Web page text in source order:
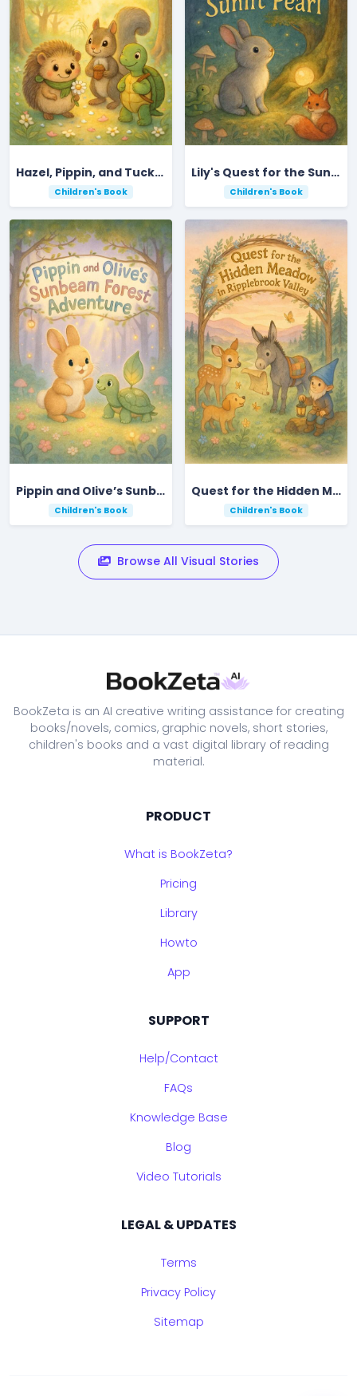
Hazel, Pippin, and Tucker's Star Flower Forest Quest
Children's Book
Lily's Quest for the Sunlit Pearl
Children's Book
Pippin and Olive’s Sunbeam Forest Adventure
Children's Book
Quest for the Hidden Meadow in Ripplebrook Valley
Children's Book
Browse All Visual Stories
BookZeta is an AI creative writing assistance for creating
books/novels, comics, graphic novels, short stories,
children's books and a vast digital library of reading
material.
PRODUCT
What is BookZeta?
Pricing
Library
Howto
App
SUPPORT
Help/Contact
FAQs
Knowledge Base
Blog
Video Tutorials
LEGAL & UPDATES
Terms
Privacy Policy
Sitemap